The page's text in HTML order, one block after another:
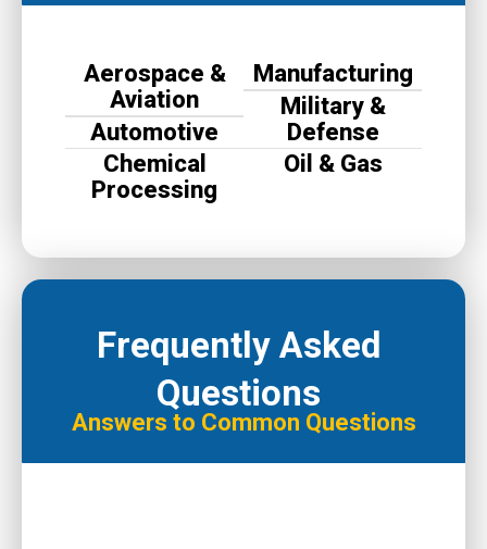
Aerospace &
Aviation
Automotive
Chemical
Processing
Manufacturing
Military &
Defense
Oil & Gas
Frequently Asked
Questions
Answers to Common Questions